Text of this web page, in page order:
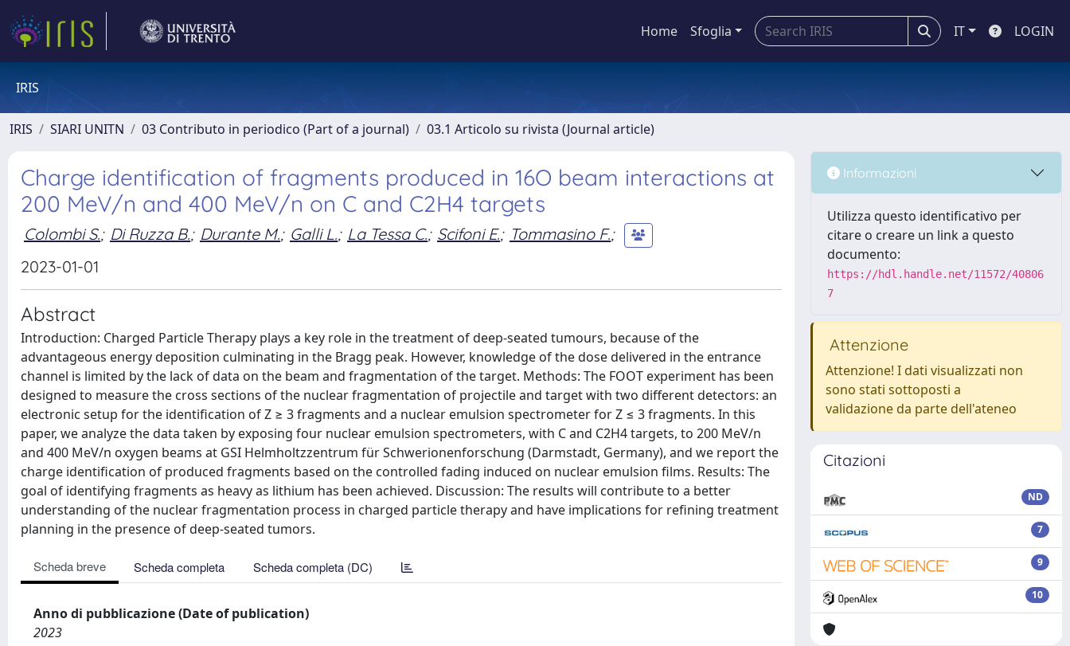
Home Sfoglia IT LOGIN
IRIS
IRIS SIARI UNITN 03 Contributo in periodico (Part of a journal) 03.1 Articolo su rivista (Journal article)
Charge identification of fragments produced in 16O beam interactions at
200 MeV/n and 400 MeV/n on C and C2H4 targets
Colombi S.; Di Ruzza B.; Durante M.; Galli L.; La Tessa C.; Scifoni E.; Tommasino F.;
2023-01-01
Abstract
Introduction: Charged Particle Therapy plays a key role in the treatment of deep-seated tumours, because of the
advantageous energy deposition culminating in the Bragg peak. However, knowledge of the dose delivered in the entrance
channel is limited by the lack of data on the beam and fragmentation of the target. Methods: The FOOT experiment has been
designed to measure the cross sections of the nuclear fragmentation of projectile and target with two different detectors: an
electronic setup for the identification of Z ≥ 3 fragments and a nuclear emulsion spectrometer for Z ≤ 3 fragments. In this
paper, we analyze the data taken by exposing four nuclear emulsion spectrometers, with C and C2H4 targets, to 200 MeV/n
and 400 MeV/n oxygen beams at GSI Helmholtzzentrum für Schwerionenforschung (Darmstadt, Germany), and we report the
charge identification of produced fragments based on the controlled fading induced on nuclear emulsion films. Results: The
goal of identifying fragments as heavy as lithium has been achieved. Discussion: The results will contribute to a better
understanding of the nuclear fragmentation process in charged particle therapy and have implications for refining treatment
planning in the presence of deep-seated tumors.
Scheda breve Scheda completa Scheda completa (DC)
Anno di pubblicazione (Date of publication)
2023
Informazioni
Utilizza questo identificativo per
citare o creare un link a questo
documento:
https://hdl.handle.net/11572/40806
7
Attenzione
Attenzione! I dati visualizzati non
sono stati sottoposti a
validazione da parte dell'ateneo
Citazioni
ND
7
9
10